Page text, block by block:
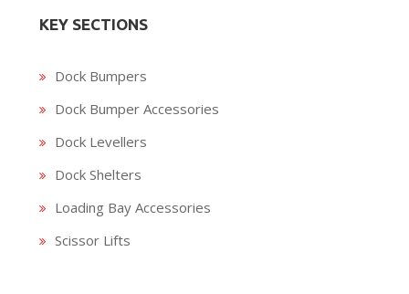
KEY SECTIONS
Dock Bumpers
Dock Bumper Accessories
Dock Levellers
Dock Shelters
Loading Bay Accessories
Scissor Lifts